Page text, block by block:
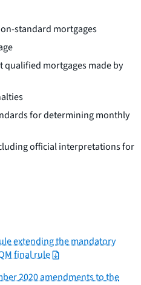
standard mortgages
qualified mortgages made by
for determining monthly
official interpretations for
extending the mandatory
final rule
2020 amendments to the